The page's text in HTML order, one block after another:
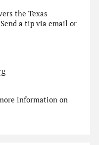
the Texas
a tip via email or
information on